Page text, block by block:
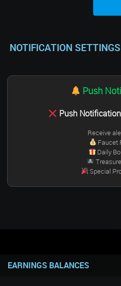
NOTIFICATION SETTINGS
Push
Push
Receive
Faucet
Daily
Special
EARNINGS BALANCES